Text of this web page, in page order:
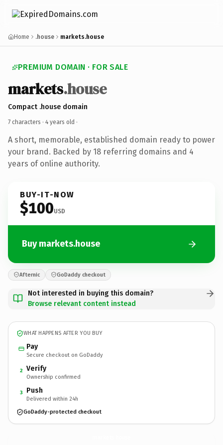
Home .house markets.house
PREMIUM DOMAIN · FOR SALE
markets.house
Compact .house domain
7 characters · 4 years old ·
A short, memorable, established domain ready to power
your brand. Backed by 18 referring domains and 4
years of online authority.
BUY-IT-NOW
$100USD
Buy markets.house
Afternic GoDaddy checkout
Not interested in buying this domain?
Browse relevant content instead
WHAT HAPPENS AFTER YOU BUY
Pay
Secure checkout on GoDaddy
2 Verify
Ownership confirmed
3 Push
Delivered within 24h
GoDaddy-protected checkout